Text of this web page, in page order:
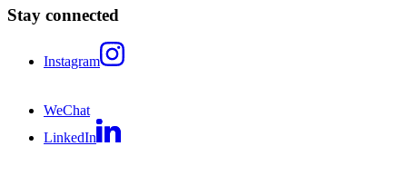
Stay connected
Instagram
WeChat
LinkedIn